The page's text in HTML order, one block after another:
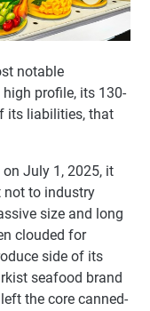
notable
profile, its 130-
its liabilities, that
July 1, 2025, it
not to industry
size and long
clouded for
side of its
seafood brand
the core canned-